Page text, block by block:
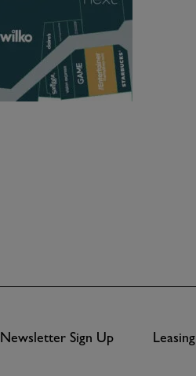
Newsletter Sign Up Leasing